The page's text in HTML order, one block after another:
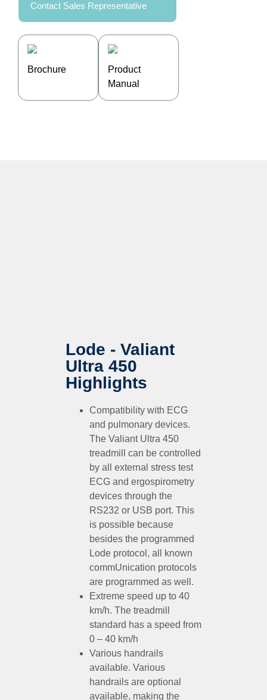
Contact Sales Representative
Brochure
Product
Manual
Lode - Valiant
Ultra 450
Highlights
Compatibility with ECG
and pulmonary devices.
The Valiant Ultra 450
treadmill can be controlled
by all external stress test
ECG and ergospirometry
devices through the
RS232 or USB port. This
is possible because
besides the programmed
Lode protocol, all known
commUnication protocols
are programmed as well.
Extreme speed up to 40
km/h. The treadmill
standard has a speed from
0 – 40 km/h
Various handrails
available. Various
handrails are optional
available, making the